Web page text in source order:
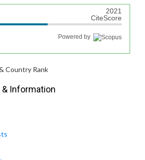
2021
CiteScore
Powered by
Information